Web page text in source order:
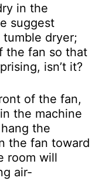
in the
suggest
dryer;
the fan so that
isn’t it?
of the fan,
the machine
the
the fan toward
room will
air-